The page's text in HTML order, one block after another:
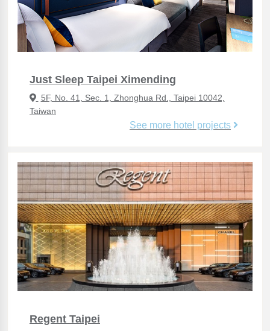
Just Sleep Taipei Ximending
5F, No. 41, Sec. 1, Zhonghua Rd., Taipei 10042,
Taiwan
See more hotel projects
Regent Taipei